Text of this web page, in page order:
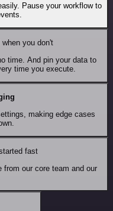
Pause your workflow to
you don't
time. And pin your data to
time you execute.
making edge cases
fast
from our core team and our